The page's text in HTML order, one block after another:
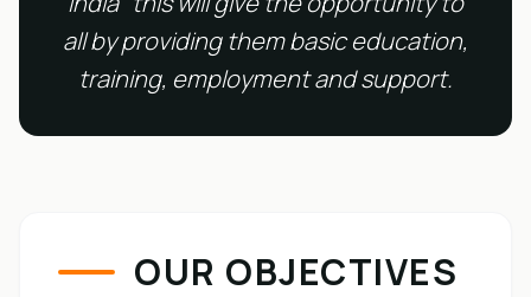
all by providing them basic education,
training, employment and support.
OUR OBJECTIVES